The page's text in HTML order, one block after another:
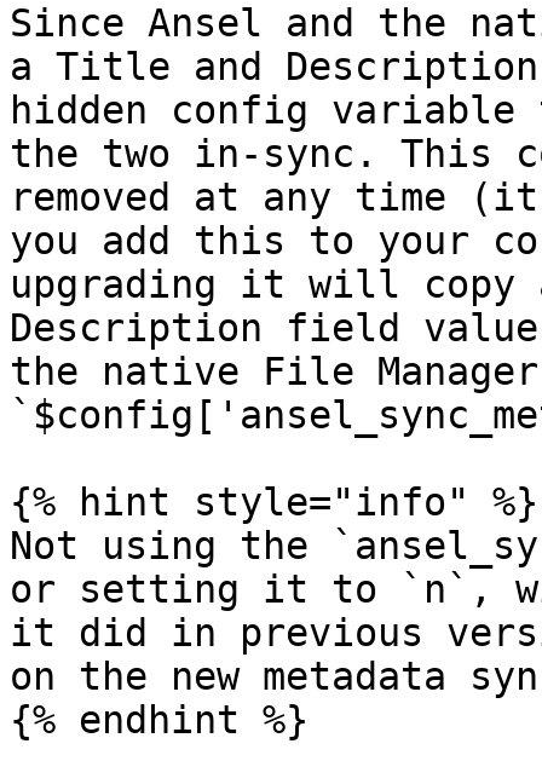
Since Ansel and the
a Title and
hidden config variable
the two in-sync. This
removed at any
you add this to your
upgrading it will
Description field
the native File
{% hint style="info" %}
Not using the
or setting it to `n`,
it did in previous
on the new metadata
{% endhint %}